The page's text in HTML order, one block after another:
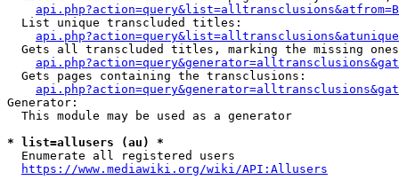
  List unique transcluded titles:
Gets all transcluded titles, marking the missing
  Gets pages containing the transclusions:
Generator:
  This module may be used as a generator
* list=allusers (au) *
  Enumerate all registered users
https://www.mediawiki.org/wiki/API:Allusers